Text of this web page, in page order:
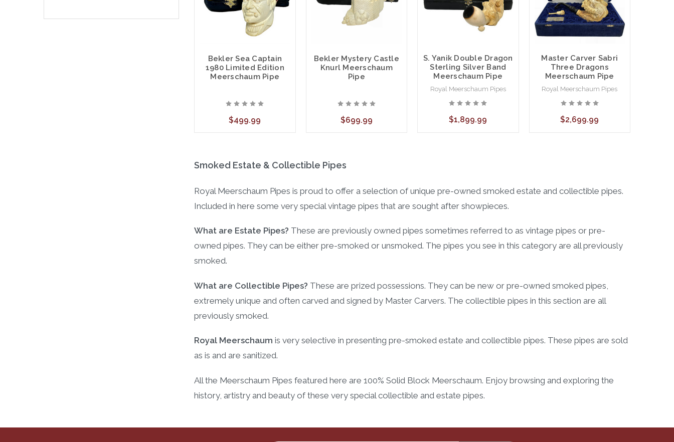
Bekler Sea Captain
1980 Limited Edition
Meerschaum Pipe
$499.99
Bekler Mystery Castle
Knurl Meerschaum
Pipe
$699.99
S. Yanik Double Dragon
Sterling Silver Band
Meerschaum Pipe
Royal Meerschaum Pipes
$1,899.99
Master Carver Sabri
Three Dragons
Meerschaum Pipe
Royal Meerschaum Pipes
$2,699.99
Smoked Estate & Collectible Pipes
Royal Meerschaum Pipes is proud to offer a selection of unique pre-owned smoked estate and collectible pipes.
Included in here some very special vintage pipes that are sought after showpieces.
What are Estate Pipes? These are previously owned pipes sometimes referred to as vintage pipes or pre-
owned pipes. They can be either pre-smoked or unsmoked. The pipes you see in this category are all previously
smoked.
What are Collectible Pipes? These are prized possessions. They can be new or pre-owned smoked pipes,
extremely unique and often carved and signed by Master Carvers. The collectible pipes in this section are all
previously smoked.
Royal Meerschaum is very selective in presenting pre-smoked estate and collectible pipes. These pipes are sold
as is and are sanitized.
All the Meerschaum Pipes featured here are 100% Solid Block Meerschaum. Enjoy browsing and exploring the
history, artistry and beauty of these very special collectible and estate pipes.